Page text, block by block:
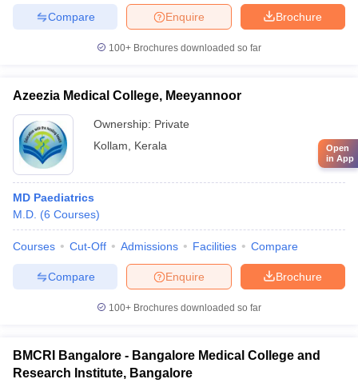
Brochure
Enquire
Compare
100+ Brochures downloaded so far
Azeezia Medical College, Meeyannoor
Ownership: Private
Kollam
Kerala
MD Paediatrics
M.D. (6 Courses)
Courses Cut-Off Admissions Facilities Compare
Brochure
Enquire
Compare
100+ Brochures downloaded so far
BMCRI Bangalore - Bangalore Medical College and
Research Institute, Bangalore
Open
in App